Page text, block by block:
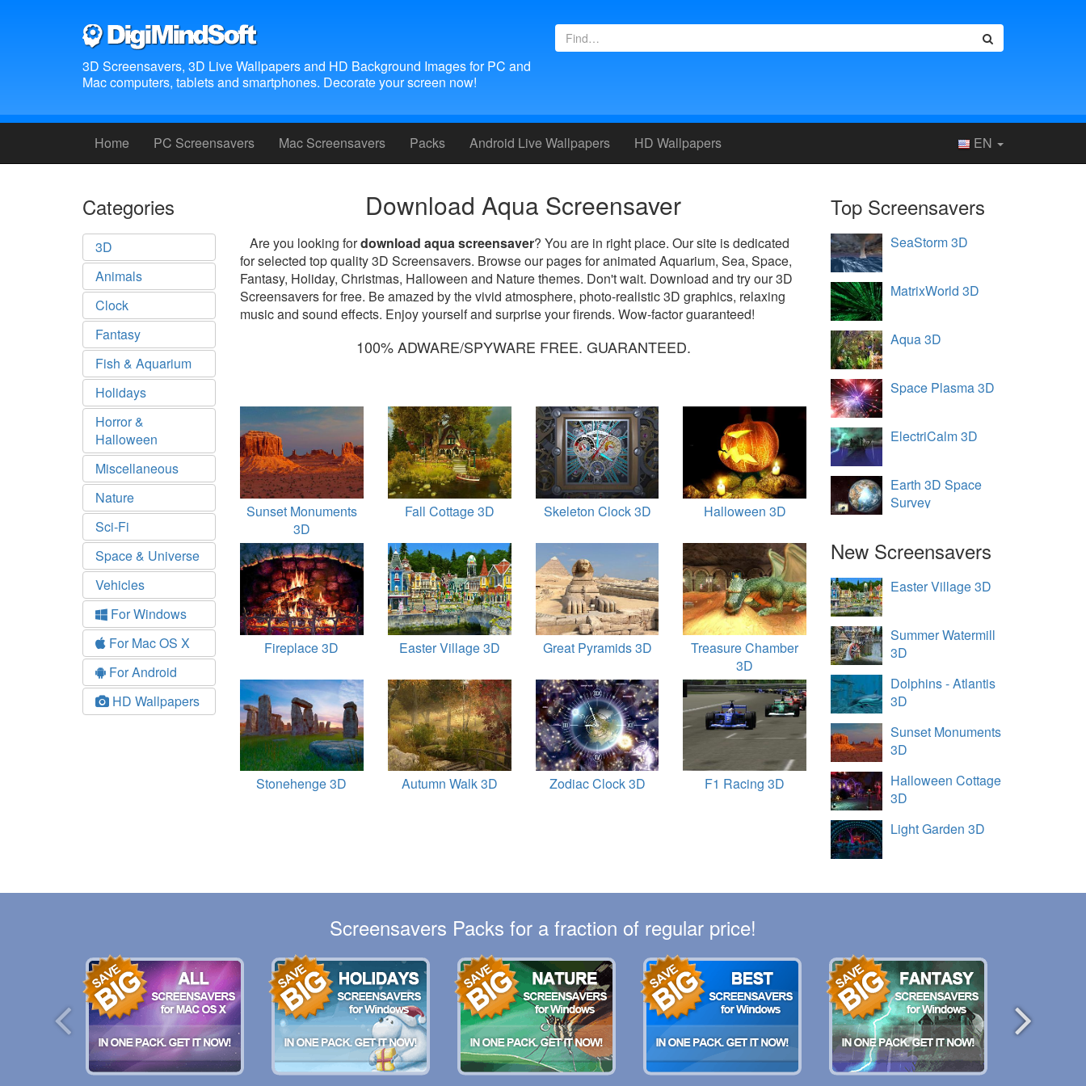
3D Screensavers, 3D Live Wallpapers and HD Background Images for PC and
Mac computers, tablets and smartphones. Decorate your screen now!
Home PC Screensavers Mac Screensavers Packs Android Live Wallpapers HD Wallpapers EN
Categories
3D
Animals
Clock
Fantasy
Fish & Aquarium
Holidays
Horror &
Halloween
Miscellaneous
Nature
Sci-Fi
Space & Universe
Vehicles
For Windows
For Mac OS X
For Android
HD Wallpapers
Download Aqua Screensaver
Are you looking fordownload aqua screensaver? You are in right place. Our site is dedicated
for selected top quality 3D Screensavers. Browse our pages for animated Aquarium, Sea, Space,
Fantasy, Holiday, Christmas, Halloween and Nature themes. Don't wait. Download and try our 3D
Screensavers for free. Be amazed by the vivid atmosphere, photo-realistic 3D graphics, relaxing
music and sound effects. Enjoy yourself and surprise your firends. Wow-factor guaranteed!
100% ADWARE/SPYWARE FREE. GUARANTEED.
Sunset Monuments
3D
Fall Cottage 3D Skeleton Clock 3D Halloween 3D
Fireplace 3D Easter Village 3D Great Pyramids 3D
Treasure Chamber
3D
Stonehenge 3D Autumn Walk 3D Zodiac Clock 3D F1 Racing 3D
Top Screensavers
SeaStorm 3D
MatrixWorld 3D
Aqua 3D
Space Plasma 3D
ElectriCalm 3D
Earth 3D Space
Survey
New Screensavers
Easter Village 3D
Summer Watermill
3D
Dolphins - Atlantis
3D
Sunset Monuments
3D
Halloween Cottage
3D
Light Garden 3D
Screensavers Packs for a fraction of regular price!